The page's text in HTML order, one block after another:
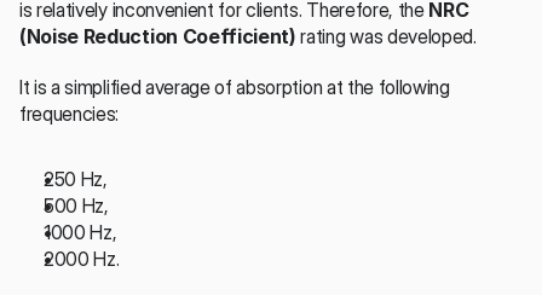
is relatively inconvenient for clients. Therefore, the NRC
(Noise Reduction Coefficient) rating was developed.
It is a simplified average of absorption at the following
frequencies:
250 Hz,
500 Hz,
1000 Hz,
2000 Hz.